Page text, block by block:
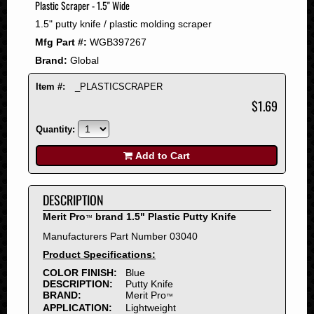
2008
2007
2006
2005
2004
2001
2000
1999
1998
1997
1996
1995
1994
1993
1992
1991
Plastic Scraper - 1.5" Wide
1.5" putty knife / plastic molding scraper
Mfg Part #: WGB397267
Brand: Global
Item #: _PLASTICSCRAPER
$1.69
Quantity:
Add to Cart
DESCRIPTION
Merit Pro™ brand 1.5" Plastic Putty Knife
Manufacturers Part Number 03040
Product Specifications:
COLOR FINISH:
Blue
DESCRIPTION:
Putty Knife
BRAND:
Merit Pro™
APPLICATION:
Lightweight